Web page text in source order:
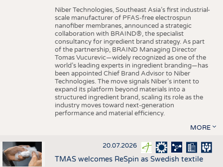
Niber Technologies, Southeast Asia’s first industrial-
scale manufacturer of PFAS-free electrospun
nanofiber membranes, announced a strategic
collaboration with BRAIND®, the specialist
consultancy for ingredient brand strategy. As part
of the partnership, BRAIND Managing Director
Tomas Vucurevic—widely recognized as one of the
world’s leading experts in ingredient branding—has
been appointed Chief Brand Advisor to Niber
Technologies. The move signals Niber’s intent to
expand its platform beyond materials into a
structured ingredient brand, scaling its role as the
industry moves toward next-generation
performance and material efficiency.
MORE
20.07.2026
TMAS welcomes ReSpin as Swedish textile